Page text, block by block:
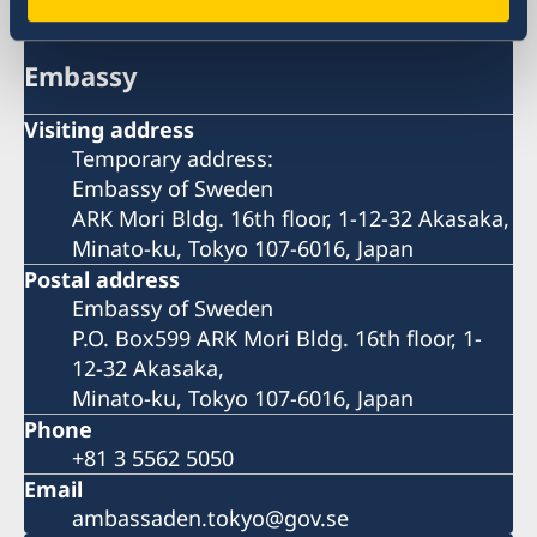
Embassy
Visiting address
Temporary address:
Embassy of Sweden
ARK Mori Bldg. 16th floor, 1-12-32 Akasaka,
Minato-ku, Tokyo 107-6016, Japan
Postal address
Embassy of Sweden
P.O. Box599 ARK Mori Bldg. 16th floor, 1-
12-32 Akasaka,
Minato-ku, Tokyo 107-6016, Japan
Phone
+81 3 5562 5050
Email
ambassaden.tokyo@gov.se